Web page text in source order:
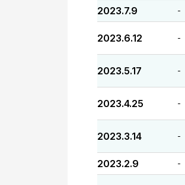
2023.7.9 -
2023.6.12 -
2023.5.17 -
2023.4.25 -
2023.3.14 -
2023.2.9 -